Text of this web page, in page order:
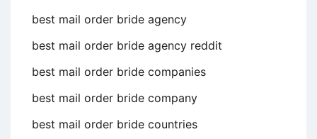
best mail order bride agency
best mail order bride agency reddit
best mail order bride companies
best mail order bride company
best mail order bride countries